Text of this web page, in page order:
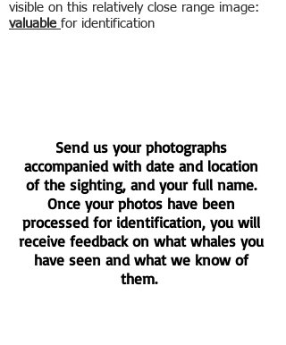
visible on this relatively close range image:
valuable for identification
Send us your photographs
accompanied with date and location
of the sighting, and your full name.
Once your photos have been
processed for identification, you will
receive feedback on what whales you
have seen and what we know of
them.